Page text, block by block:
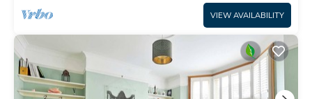
VIEW AVAILABILITY